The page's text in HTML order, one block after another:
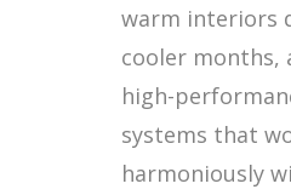
warm interiors
cooler months,
high-
systems that
harmoniously